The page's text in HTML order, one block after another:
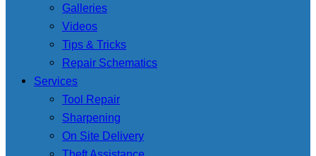
Galleries
Videos
Tips & Tricks
Repair Schematics
Services
Tool Repair
Sharpening
On Site Delivery